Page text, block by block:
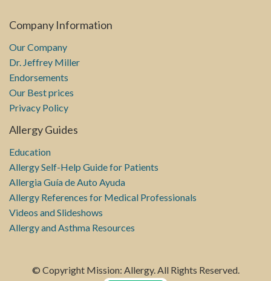
Company Information
Our Company
Dr. Jeffrey Miller
Endorsements
Our Best prices
Privacy Policy
Allergy Guides
Education
Allergy Self-Help Guide for Patients
Allergia Guía de Auto Ayuda
Allergy References for Medical Professionals
Videos and Slideshows
Allergy and Asthma Resources
© Copyright Mission: Allergy. All Rights Reserved.